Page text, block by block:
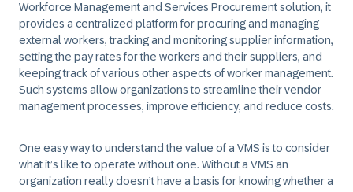
Workforce Management and Services Procurement solution, it
provides a centralized platform for procuring and managing
external workers, tracking and monitoring supplier information,
setting the pay rates for the workers and their suppliers, and
keeping track of various other aspects of worker management.
Such systems allow organizations to streamline their vendor
management processes, improve efficiency, and reduce costs.
One easy way to understand the value of a VMS is to consider
what it’s like to operate without one. Without a VMS an
organization really doesn’t have a basis for knowing whether a